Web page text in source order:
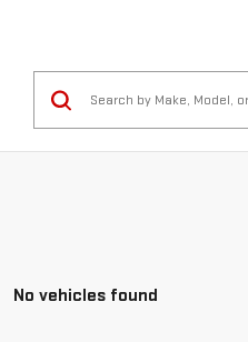
No vehicles found